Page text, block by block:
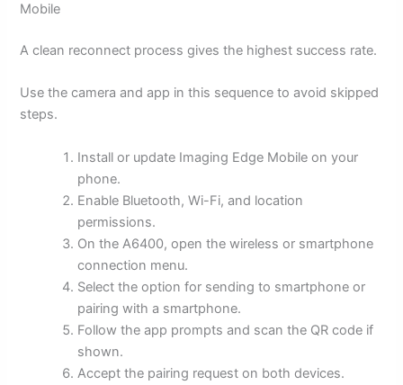
Mobile
A clean reconnect process gives the highest success rate.
Use the camera and app in this sequence to avoid skipped
steps.
Install or update Imaging Edge Mobile on your
phone.
Enable Bluetooth, Wi-Fi, and location
permissions.
On the A6400, open the wireless or smartphone
connection menu.
Select the option for sending to smartphone or
pairing with a smartphone.
Follow the app prompts and scan the QR code if
shown.
Accept the pairing request on both devices.